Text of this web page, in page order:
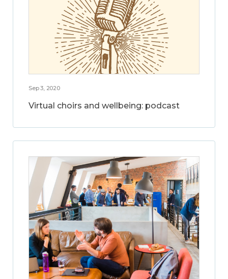
Sep 3, 2020
Virtual choirs and wellbeing: podcast